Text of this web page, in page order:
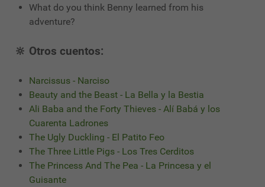
What do you think Benny learned from his
adventure?
🔆 Otros cuentos:
Narcissus - Narciso
Beauty and the Beast - La Bella y la Bestia
Ali Baba and the Forty Thieves - Alí Babá y los
Cuarenta Ladrones
The Ugly Duckling - El Patito Feo
The Three Little Pigs - Los Tres Cerditos
The Princess And The Pea - La Princesa y el
Guisante